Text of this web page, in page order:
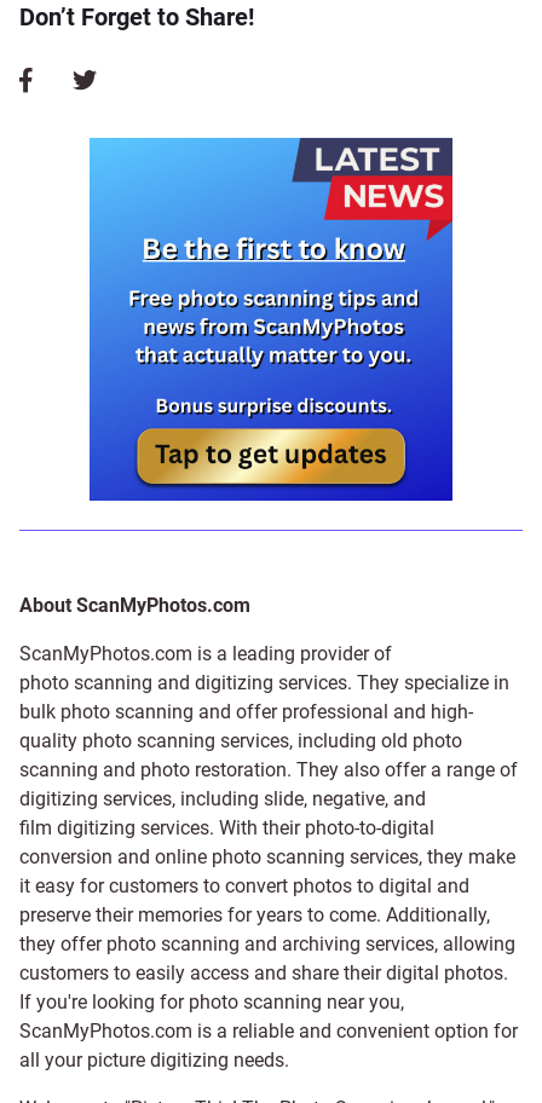
Don’t Forget to Share!
About ScanMyPhotos.com
ScanMyPhotos.com is a leading provider of
photo scanning and digitizing services. They specialize in
bulk photo scanning and offer professional and high-
quality photo scanning services, including old photo
scanning and photo restoration. They also offer a range of
digitizing services, including slide, negative, and
film digitizing services. With their photo-to-digital
conversion and online photo scanning services, they make
it easy for customers to convert photos to digital and
preserve their memories for years to come. Additionally,
they offer photo scanning and archiving services, allowing
customers to easily access and share their digital photos.
If you're looking for photo scanning near you,
ScanMyPhotos.com is a reliable and convenient option for
all your picture digitizing needs.